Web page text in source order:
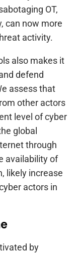
OT,
can now more
activity.
also makes it
defend
assess that
other actors
level of cyber
global
through
availability of
likely increase
actors in
by